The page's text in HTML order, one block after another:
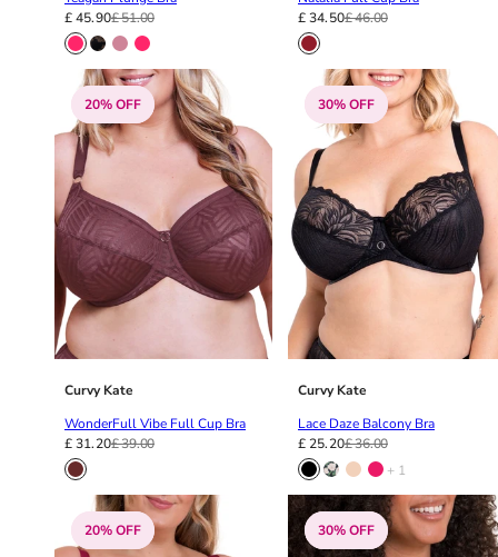
40DD
40E
40F
40FF
40G
40GG
40H
40HH
40I
40J
40JJ
40K
42
42A
42B
42D
42DD
42F
42FF
£ 51.00
£ 45.90
£ 46.00
£ 34.50
20% OFF
Curvy Kate
WonderFull Vibe Full Cup Bra
£ 39.00
£ 31.20
30% OFF
Curvy Kate
Lace Daze Balcony Bra
£ 36.00
£ 25.20
+ 1
20% OFF 30% OFF